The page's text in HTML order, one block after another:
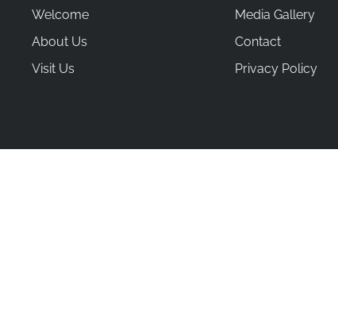
Welcome
About Us
Visit Us
Media Gallery
Contact
Privacy Policy